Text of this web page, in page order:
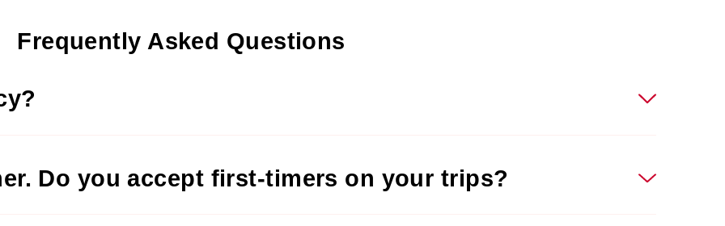
Frequently Asked Questions
Do you accept first-timers on your trips?